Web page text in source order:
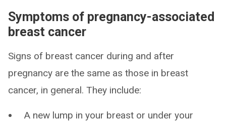
Symptoms of pregnancy-associated
breast cancer
Signs of breast cancer during and after
pregnancy are the same as those in breast
cancer, in general. They include:
A new lump in your breast or under your